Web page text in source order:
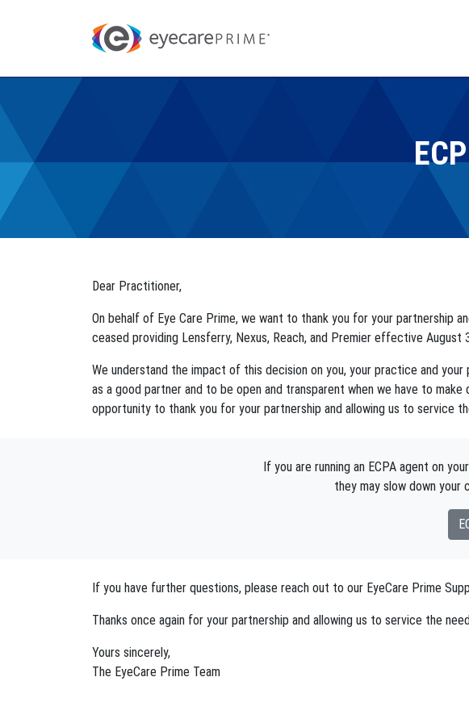
Dear Practitioner,
On behalf of Eye Care Prime, we want to thank you for your partnership
ceased providing Lensferry, Nexus, Reach, and Premier effective August
We understand the impact of this decision on you, your practice and
as a good partner and to be open and transparent when we have to
opportunity to thank you for your partnership and allowing us to service
If you are running an ECPA agent on
they may slow down your
If you have further questions, please reach out to our EyeCare Prime
Thanks once again for your partnership and allowing us to service the
Yours sincerely,
The EyeCare Prime Team